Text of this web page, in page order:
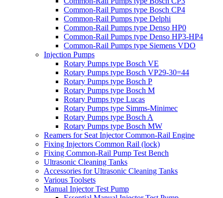
Common-Rail Pumps type Bosch CP4
Common-Rail Pumps type Delphi
Common-Rail Pumps type Denso HP0
Common-Rail Pumps type Denso HP3-HP4
Common-Rail Pumps type Siemens VDO
Injection Pumps
Rotary Pumps type Bosch VE
Rotary Pumps type Bosch VP29-30=44
Rotary Pumps type Bosch P
Rotary Pumps type Bosch M
Rotary Pumps type Lucas
Rotary Pumps type Simms-Minimec
Rotary Pumps type Bosch A
Rotary Pumps type Bosch MW
Reamers for Seat Injector Common-Rail Engine
Fixing Injectors Common Rail (lock)
Fixing Common-Rail Pump Test Bench
Ultrasonic Cleaning Tanks
Accessories for Ultrasonic Cleaning Tanks
Various Toolsets
Manual Injector Test Pump